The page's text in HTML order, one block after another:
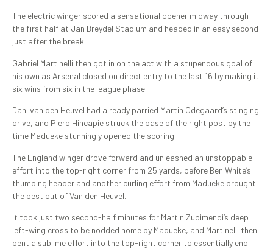
The electric winger scored a sensational opener midway through
the first half at Jan Breydel Stadium and headed in an easy second
just after the break.
Gabriel Martinelli then got in on the act with a stupendous goal of
his own as Arsenal closed on direct entry to the last 16 by making it
six wins from six in the league phase.
Dani van den Heuvel had already parried Martin Odegaard’s stinging
drive, and Piero Hincapie struck the base of the right post by the
time Madueke stunningly opened the scoring.
The England winger drove forward and unleashed an unstoppable
effort into the top-right corner from 25 yards, before Ben White’s
thumping header and another curling effort from Madueke brought
the best out of Van den Heuvel.
It took just two second-half minutes for Martin Zubimendi’s deep
left-wing cross to be nodded home by Madueke, and Martinelli then
bent a sublime effort into the top-right corner to essentially end